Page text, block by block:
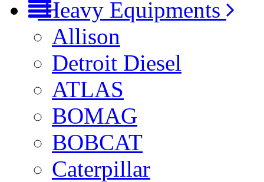
Heavy Equipments
Allison
Detroit Diesel
ATLAS
BOMAG
BOBCAT
Caterpillar